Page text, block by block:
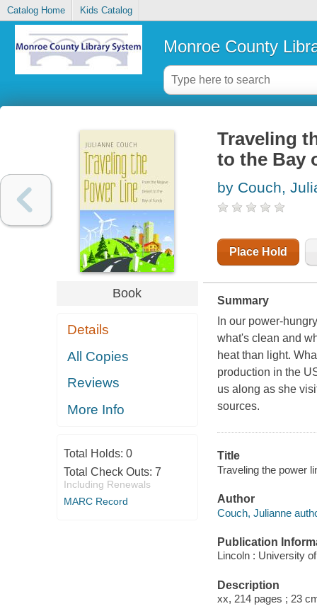
Catalog Home Kids Catalog
Monroe County
Book
Details
All Copies
Reviews
More Info
Total Holds: 0
Total Check Outs: 7
Including Renewals
MARC Record
Traveling
to the Bay
by Couch,
Place Hold
Summary
In our power-
what's clean and
heat than light.
production in the
us along as she
sources.
Title
Traveling the power
Author
Couch, Julianne
Publication
Lincoln : University
Description
xx, 214 pages ; 23